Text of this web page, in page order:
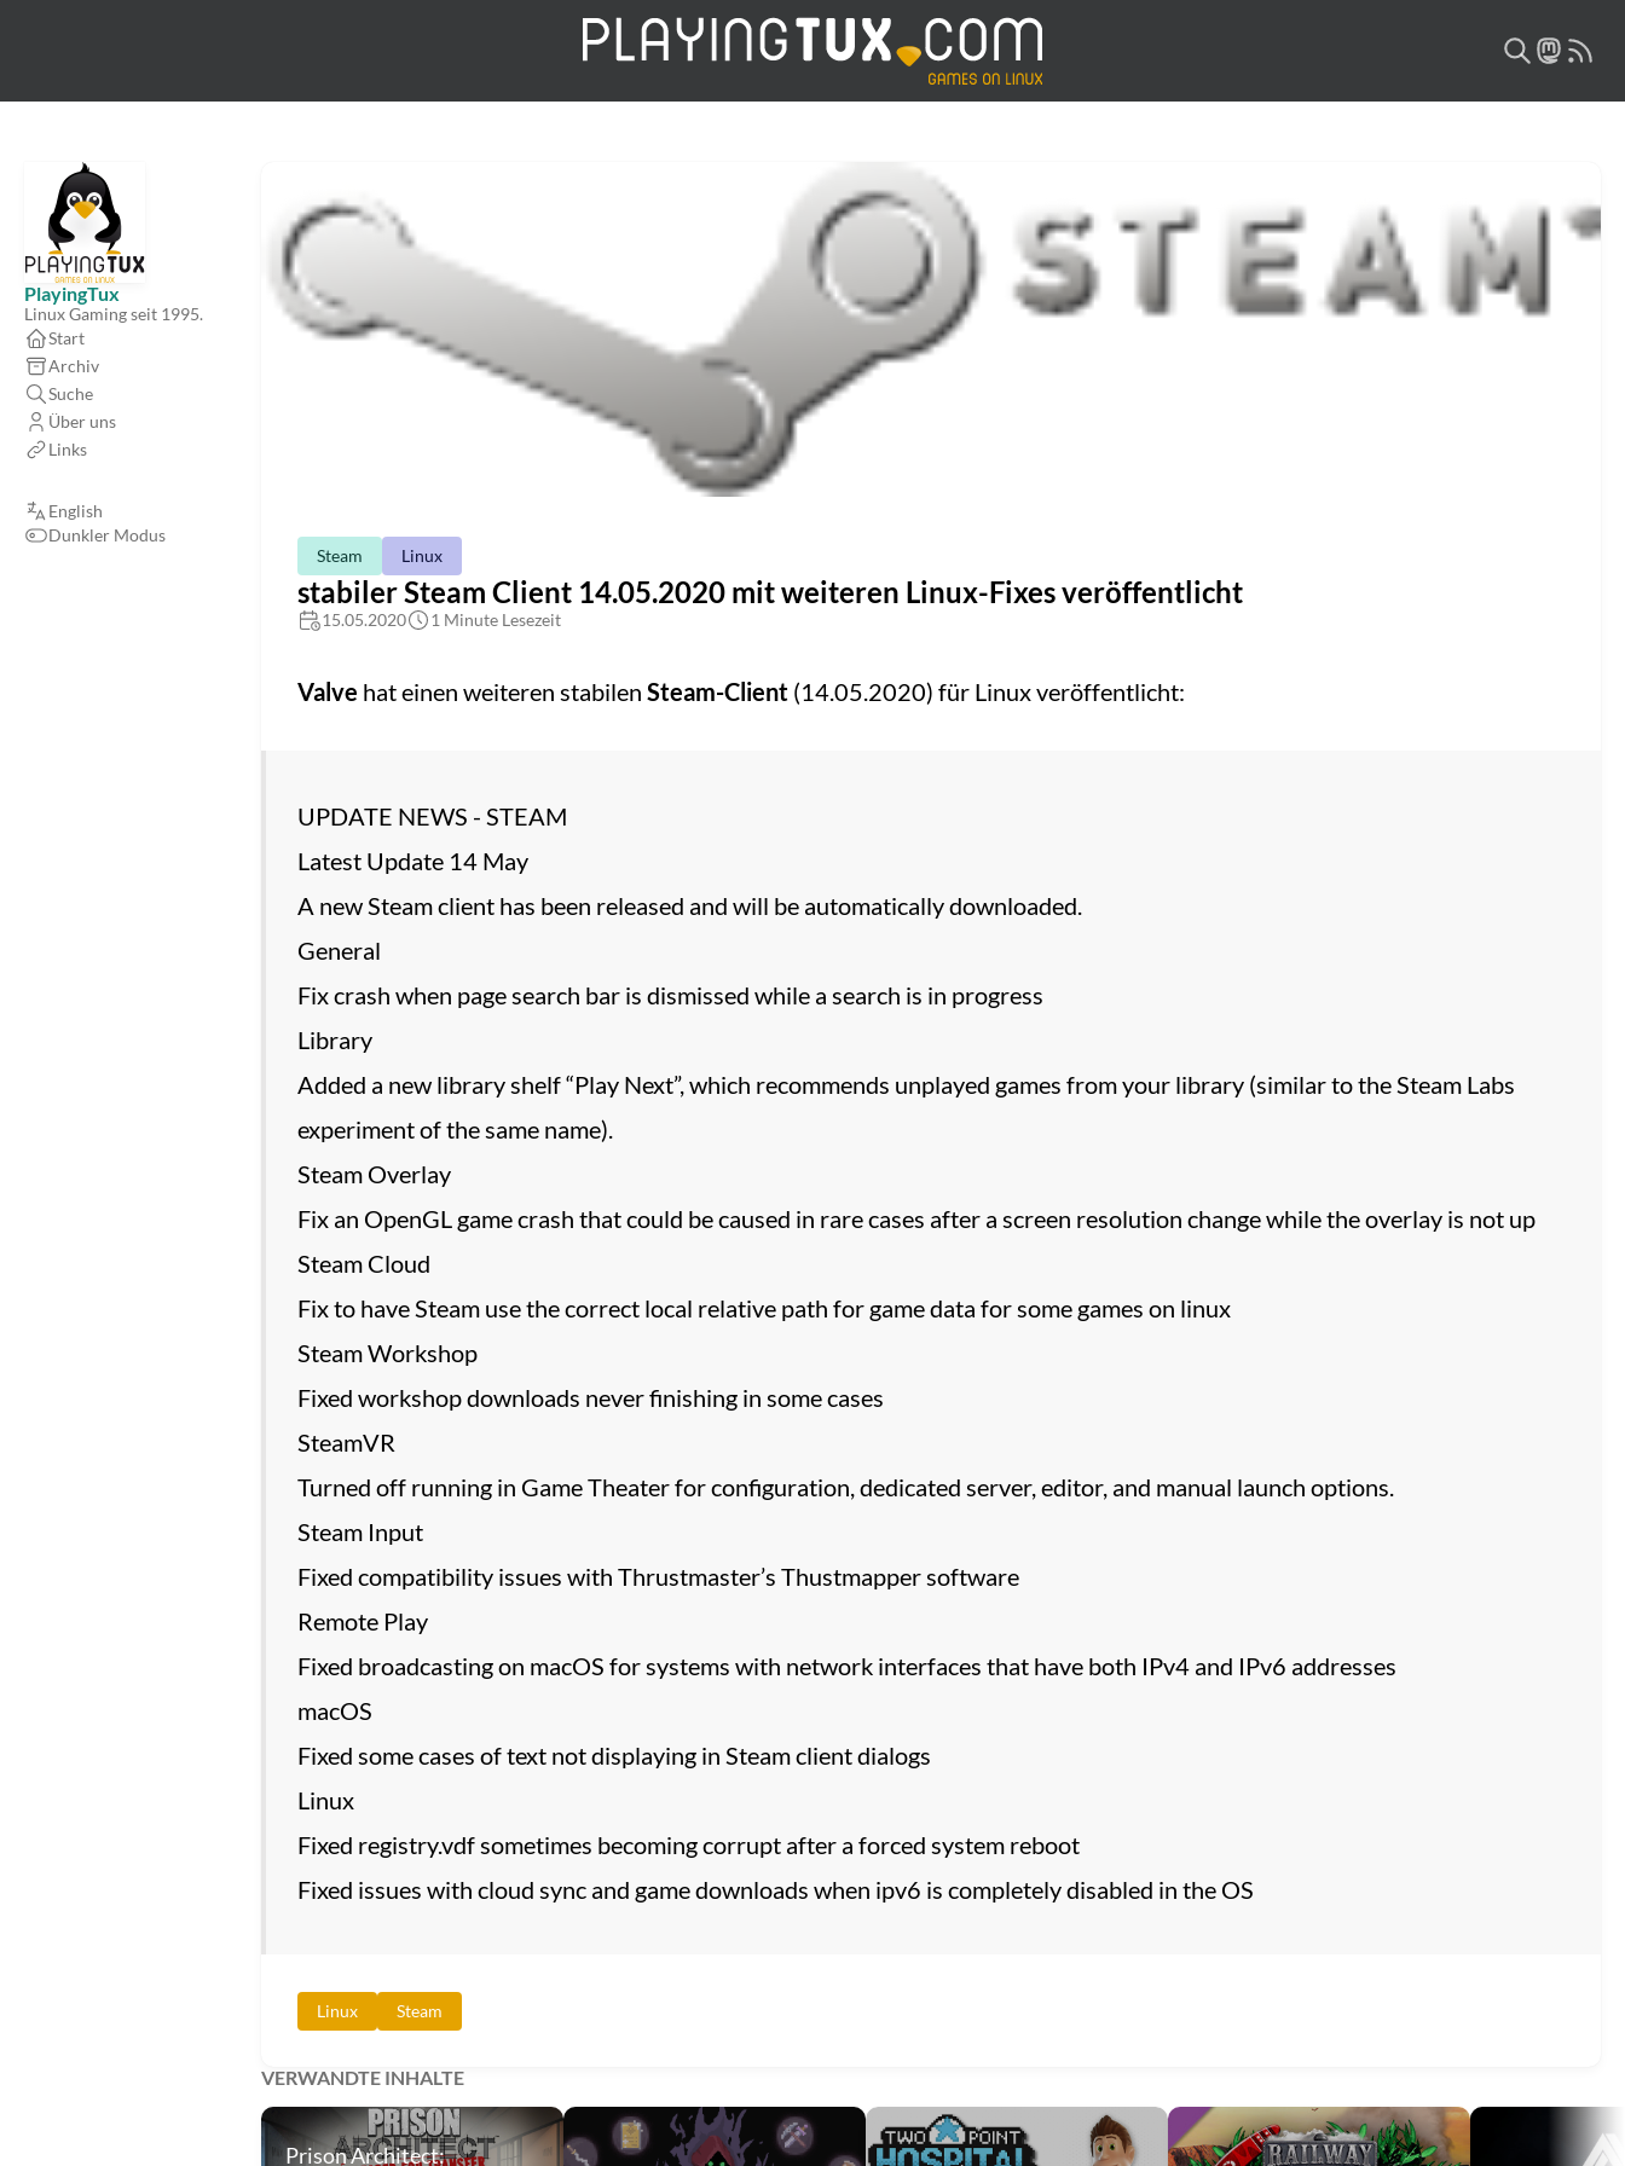
PlayingTux
Linux Gaming seit 1995.
Start
Archiv
Suche
Über uns
Links
English
Dunkler Modus
Steam
Linux
stabiler Steam Client 14.05.2020 mit weiteren Linux-Fixes veröffentlicht
15.05.2020 1 Minute Lesezeit
Valve hat einen weiteren stabilen Steam-Client(14.05.2020) für Linux veröffentlicht:
UPDATE NEWS - STEAM
Latest Update 14 May
A new Steam client has been released and will be automatically downloaded.
General
Fix crash when page search bar is dismissed while a search is in progress
Library
Added a new library shelf “Play Next”, which recommends unplayed games from your library (similar to the Steam Labs
experiment of the same name).
Steam Overlay
Fix an OpenGL game crash that could be caused in rare cases after a screen resolution change while the overlay is not up
Steam Cloud
Fix to have Steam use the correct local relative path for game data for some games on linux
Steam Workshop
Fixed workshop downloads never finishing in some cases
SteamVR
Turned off running in Game Theater for configuration, dedicated server, editor, and manual launch options.
Steam Input
Fixed compatibility issues with Thrustmaster’s Thustmapper software
Remote Play
Fixed broadcasting on macOS for systems with network interfaces that have both IPv4 and IPv6 addresses
macOS
Fixed some cases of text not displaying in Steam client dialogs
Linux
Fixed registry.vdf sometimes becoming corrupt after a forced system reboot
Fixed issues with cloud sync and game downloads when ipv6 is completely disabled in the OS
Linux Steam
VERWANDTE INHALTE
Prison Architect: